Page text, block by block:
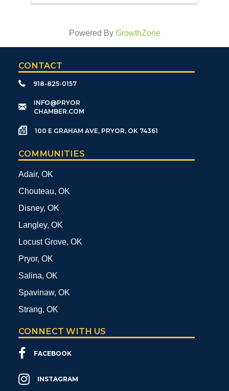
Powered By GrowthZone
CONTACT
918-825-0157
​INFO@PRYOR
CHAMBER.COM
100 E GRAHAM AVE, PRYOR, OK 74361
COMMUNITIES
Adair, OK
Chouteau, OK
Disney, OK
Langley, OK
Locust Grove, OK
Pryor, OK
Salina, OK
Spavinaw, OK
Strang, OK
CONNECT WITH US
FACEBOOK
INSTAGRAM